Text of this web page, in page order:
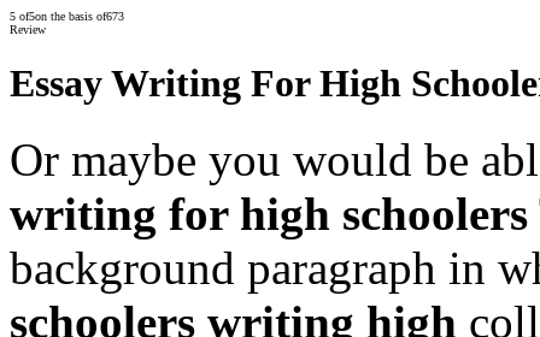
5 of5on the basis of673
Review
Essay Writing For High
Or maybe you would be
writing for high schoolers
background paragraph in
schoolers writing high